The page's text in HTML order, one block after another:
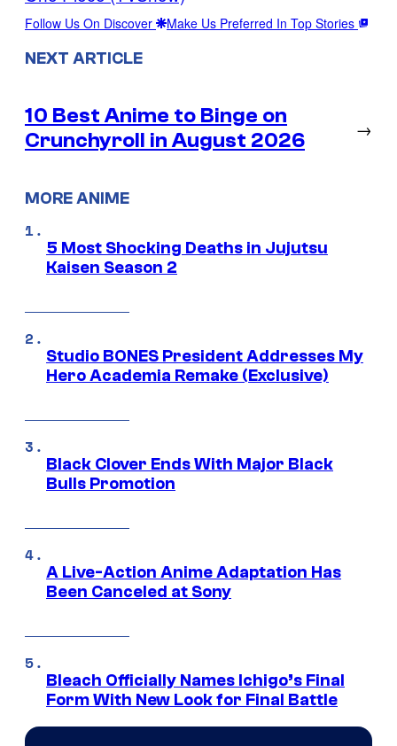
Follow Us On Discover Make Us Preferred In Top Stories
NEXT ARTICLE
10 Best Anime to Binge on
Crunchyroll in August 2026
→
MORE ANIME
5 Most Shocking Deaths in Jujutsu
Kaisen Season 2
Studio BONES President Addresses My
Hero Academia Remake (Exclusive)
Black Clover Ends With Major Black
Bulls Promotion
A Live-Action Anime Adaptation Has
Been Canceled at Sony
Bleach Officially Names Ichigo’s Final
Form With New Look for Final Battle